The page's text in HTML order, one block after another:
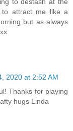
to attract me like a
but as always
2020 at 2:52 AM
Thanks for playing
hugs Linda